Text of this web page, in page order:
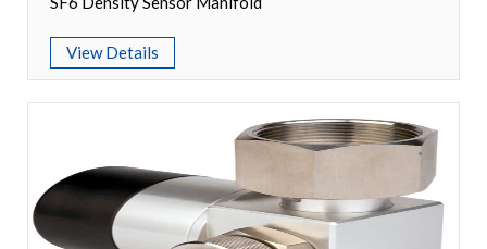
VR
View Details